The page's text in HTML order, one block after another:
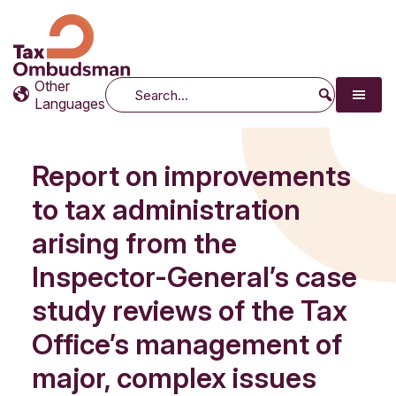
Tax Ombudsman
The website of the Australian Tax Ombudsman
Other
Languages
Search
Report on improvements
to tax administration
arising from the
Inspector-General’s case
study reviews of the Tax
Office’s management of
major, complex issues